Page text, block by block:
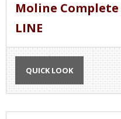
Moline Complete
LINE
QUICK LOOK